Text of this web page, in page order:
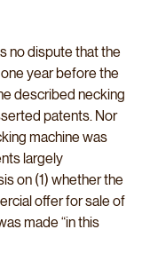
no dispute that the
year before the
described necking
patents. Nor
machine was
largely
on (1) whether the
offer for sale of
made “in this